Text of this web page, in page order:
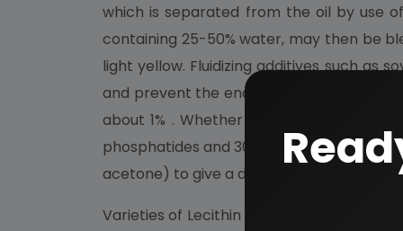
which is separated from the oil by use
containing 25-50% water, may then be
light yellow. Fluidizing additives such as
and prevent the end product, on
about 1% . Whether bleached or not,
phosphatides and 30-35% crude soy oil.
acetone) to give a dry granular product
Varieties of Lecithin and Their